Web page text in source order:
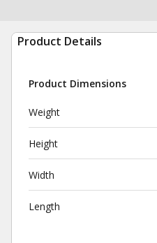
Product Details
Product Dimensions
Weight
Height
Width
Length